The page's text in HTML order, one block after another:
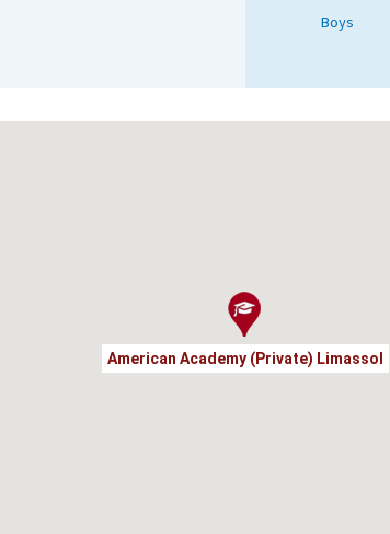
Boys
American Academy (Private) Limassol